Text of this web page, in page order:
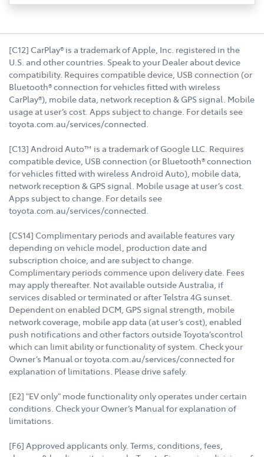
[C12] CarPlay® is a trademark of Apple, Inc. registered in the
U.S. and other countries. Speak to your Dealer about device
compatibility. Requires compatible device, USB connection (or
Bluetooth® connection for vehicles fitted with wireless
CarPlay®), mobile data, network reception & GPS signal. Mobile
usage at user’s cost. Apps subject to change. For details see
toyota.com.au/services/connected.
[C13] Android Auto™ is a trademark of Google LLC. Requires
compatible device, USB connection (or Bluetooth® connection
for vehicles fitted with wireless Android Auto), mobile data,
network reception & GPS signal. Mobile usage at user’s cost.
Apps subject to change. For details see
toyota.com.au/services/connected.
[CS14] Complimentary periods and available features vary
depending on vehicle model, production date and
subscription choice, and are subject to change.
Complimentary periods commence upon delivery date. Fees
may apply thereafter. Not available outside Australia, if
services disabled or terminated or after Telstra 4G sunset.
Dependent on enabled DCM, GPS signal strength, mobile
network coverage, mobile app data (at user’s cost), enabled
push notifications and other factors outside Toyota’scontrol
which can limit ability or functionality of system. Check your
Owner’s Manual or toyota.com.au/services/connected for
explanation of limitations. Please drive safely.
[E2] "EV only" mode functionality only operates under certain
conditions. Check your Owner’s Manual for explanation of
limitations.
[F6] Approved applicants only. Terms, conditions, fees,